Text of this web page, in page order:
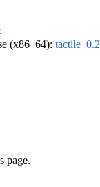
(x86_64):
page.